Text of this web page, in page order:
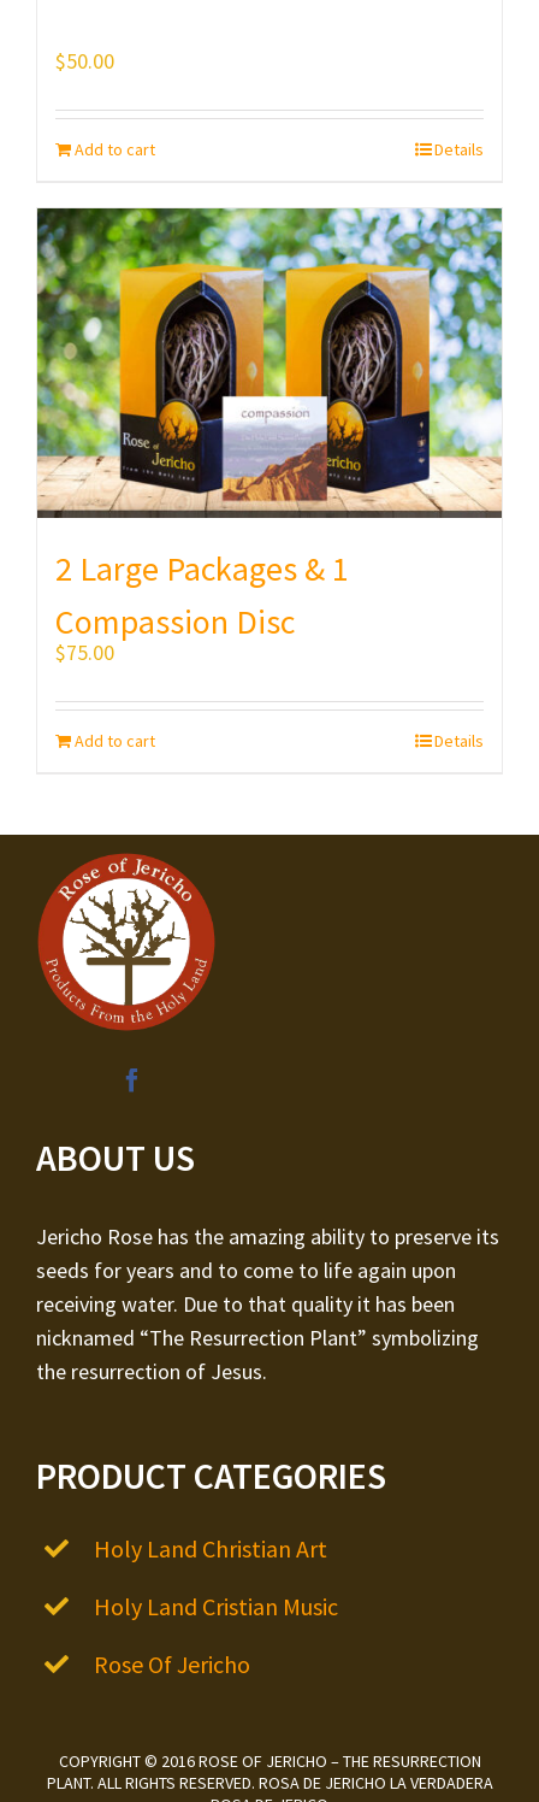
$50.00
Add to cart Details
2 Large Packages & 1
Compassion Disc
$75.00
Add to cart Details
ABOUT US
Jericho Rose has the amazing ability to preserve its
seeds for years and to come to life again upon
receiving water. Due to that quality it has been
nicknamed “The Resurrection Plant” symbolizing
the resurrection of Jesus.
PRODUCT CATEGORIES
Holy Land Christian Art
Holy Land Cristian Music
Rose Of Jericho
COPYRIGHT © 2016 ROSE OF JERICHO – THE RESURRECTION
PLANT. ALL RIGHTS RESERVED. ROSA DE JERICHO LA VERDADERA